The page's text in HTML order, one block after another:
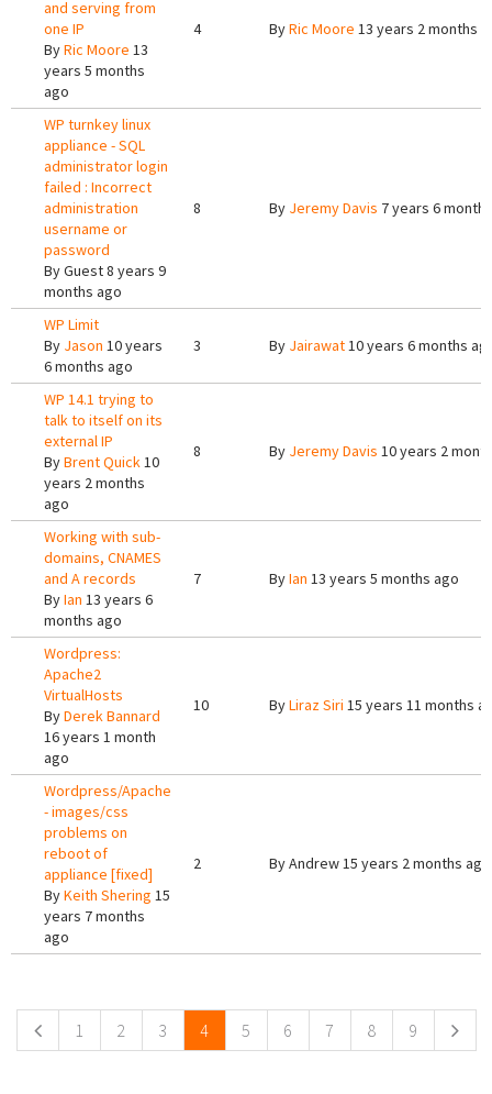
and serving from
one IP
ByRic Moore 13
years 5 months
ago
4 ByRic Moore 13 years 2 months
WP turnkey linux
appliance - SQL
administrator login
failed : Incorrect
administration
username or
password
ByGuest8 years 9
months ago
8 By Jeremy Davis 7 years 6
WP Limit
By Jason 10 years
6 months ago
3 By Jairawat10 years 6 months
WP 14.1 trying to
talk to itself on its
external IP
ByBrent Quick10
years 2 months
ago
8 By Jeremy Davis 10 years 2
Working with sub-
domains, CNAMES
and A records
ByIan 13 years 6
months ago
7 ByIan 13 years 5 months ago
Wordpress:
Apache2
VirtualHosts
ByDerek Bannard
16 years 1 month
ago
10 ByLiraz Siri 15 years 11 months
Wordpress/Apache
- images/css
problems on
reboot of
appliance [fixed]
ByKeith Shering 15
years 7 months
ago
2 ByAndrew15 years 2 months ago
1 2 3 4 5 6 7 8 9